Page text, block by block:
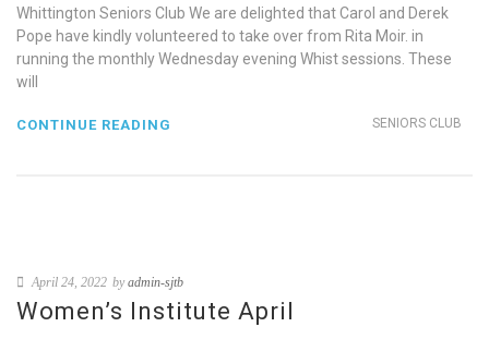
Whittington Seniors Club We are delighted that Carol and Derek
Pope have kindly volunteered to take over from Rita Moir. in
running the monthly Wednesday evening Whist sessions. These
will
SENIORS CLUB
CONTINUE READING
April 24, 2022 byadmin-sjtb
Women’s Institute April